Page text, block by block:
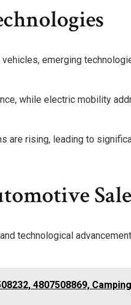
emerging
while electric mobility
are rising, leading to
technological
4807508869,